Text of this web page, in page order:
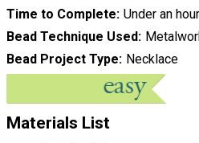
Time to Complete Under an hour
Bead Technique Used
Bead Project Type Necklace
Materials List